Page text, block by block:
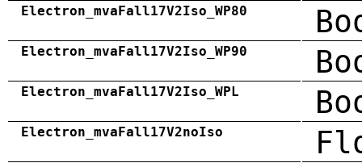
Electron_mvaFall17V2Iso_WP80
Electron_mvaFall17V2Iso_WP90
Electron_mvaFall17V2Iso_WPL
Electron_mvaFall17V2noIso